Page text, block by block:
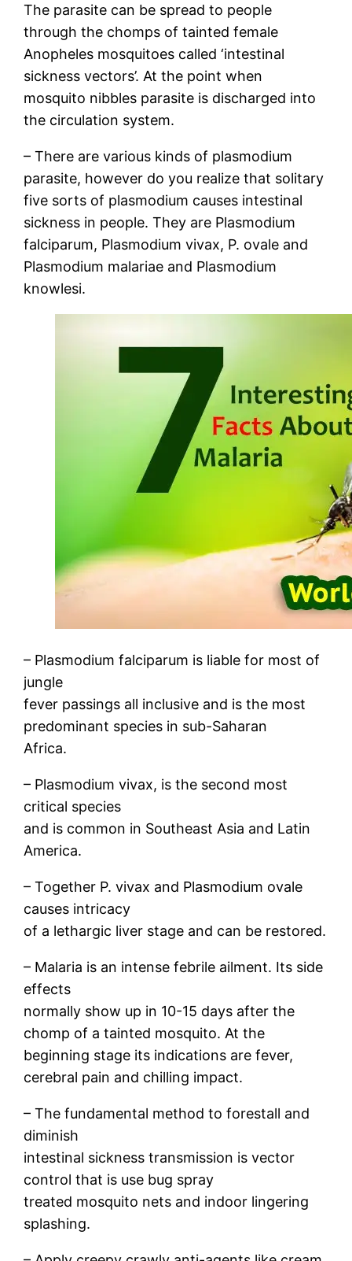
The parasite can be spread to people
through the chomps of tainted female
Anopheles mosquitoes called ‘intestinal
sickness vectors’. At the point when
mosquito nibbles parasite is discharged into
the circulation system.
– There are various kinds of plasmodium
parasite, however do you realize that solitary
five sorts of plasmodium causes intestinal
sickness in people. They are Plasmodium
falciparum, Plasmodium vivax, P. ovale and
Plasmodium malariae and Plasmodium
knowlesi.
– Plasmodium falciparum is liable for most of
jungle
fever passings all inclusive and is the most
predominant species in sub-Saharan
Africa.
– Plasmodium vivax, is the second most
critical species
and is common in Southeast Asia and Latin
America.
– Together P. vivax and Plasmodium ovale
causes intricacy
of a lethargic liver stage and can be restored.
– Malaria is an intense febrile ailment. Its side
effects
normally show up in 10-15 days after the
chomp of a tainted mosquito. At the
beginning stage its indications are fever,
cerebral pain and chilling impact.
– The fundamental method to forestall and
diminish
intestinal sickness transmission is vector
control that is use bug spray
treated mosquito nets and indoor lingering
splashing.